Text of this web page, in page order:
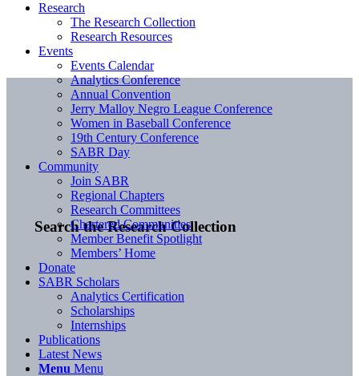
Search the Research Collection
Research
The Research Collection
Research Resources
Events
Events Calendar
Analytics Conference
Annual Convention
Jerry Malloy Negro League Conference
Women in Baseball Conference
19th Century Conference
SABR Day
Community
Join SABR
Regional Chapters
Research Committees
Chartered Communities
Member Benefit Spotlight
Members’ Home
Donate
SABR Scholars
Analytics Certification
Scholarships
Internships
Publications
Latest News
Menu Menu